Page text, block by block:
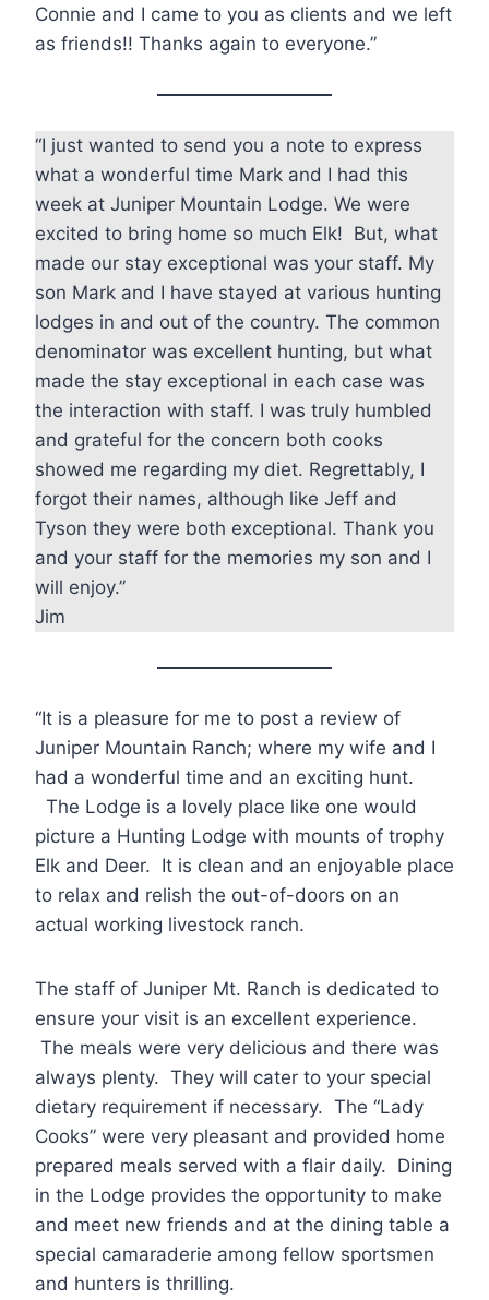
Connie and I came to you as clients and we left
as friends!! Thanks again to everyone.”
“I just wanted to send you a note to express
what a wonderful time Mark and I had this
week at Juniper Mountain Lodge. We were
excited to bring home so much Elk! But, what
made our stay exceptional was your staff. My
son Mark and I have stayed at various hunting
lodges in and out of the country. The common
denominator was excellent hunting, but what
made the stay exceptional in each case was
the interaction with staff. I was truly humbled
and grateful for the concern both cooks
showed me regarding my diet. Regrettably, I
forgot their names, although like Jeff and
Tyson they were both exceptional. Thank you
and your staff for the memories my son and I
will enjoy.”
Jim
“It is a pleasure for me to post a review of
Juniper Mountain Ranch; where my wife and I
had a wonderful time and an exciting hunt.
The Lodge is a lovely place like one would
picture a Hunting Lodge with mounts of trophy
Elk and Deer. It is clean and an enjoyable place
to relax and relish the out-of-doors on an
actual working livestock ranch.
The staff of Juniper Mt. Ranch is dedicated to
ensure your visit is an excellent experience.
The meals were very delicious and there was
always plenty. They will cater to your special
dietary requirement if necessary. The “Lady
Cooks” were very pleasant and provided home
prepared meals served with a flair daily. Dining
in the Lodge provides the opportunity to make
and meet new friends and at the dining table a
special camaraderie among fellow sportsmen
and hunters is thrilling.